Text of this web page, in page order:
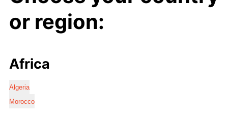
or region:
Africa
Algeria
Morocco